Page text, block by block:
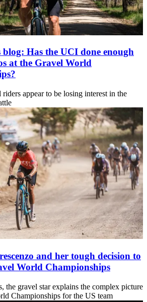
Has the UCI done enough
at the Gravel World
riders appear to be losing interest in the
and her tough decision to
World Championships
the gravel star explains the complex picture
Championships for the US team